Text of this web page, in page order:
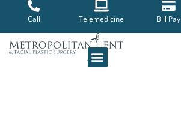
content
Call Telemedicine Bill Pay